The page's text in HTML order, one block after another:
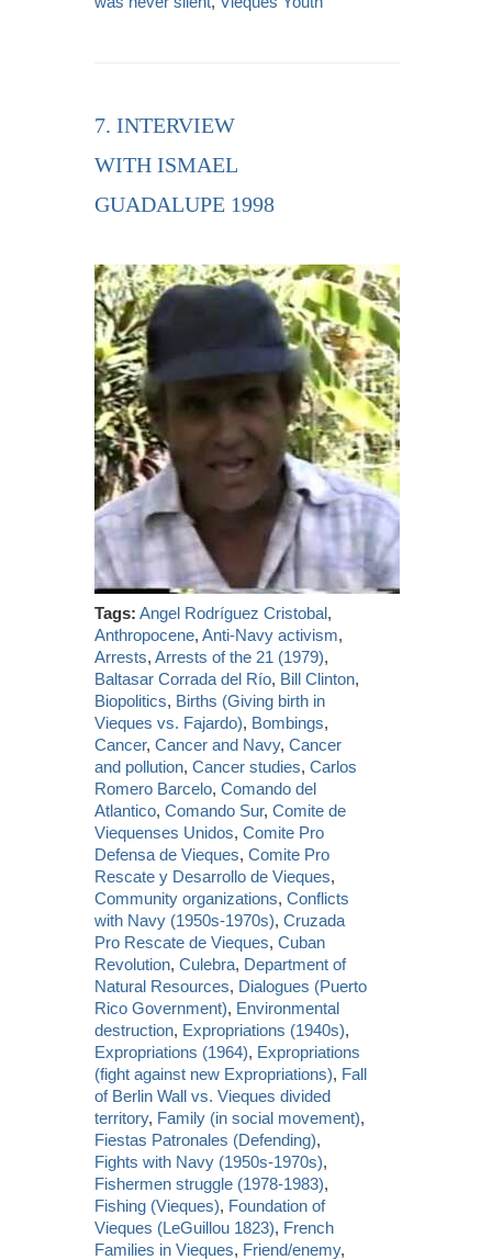
7. INTERVIEW
WITH ISMAEL
GUADALUPE 1998
Tags: Angel Rodríguez Cristobal,
Anthropocene,Anti-Navy activism,
Arrests,Arrests of the 21 (1979),
Baltasar Corrada del Río, Bill Clinton,
Biopolitics, Births (Giving birth in
Vieques vs. Fajardo), Bombings,
Cancer,Cancer and Navy,Cancer
and pollution,Cancer studies,Carlos
Romero Barcelo,Comando del
Atlantico,Comando Sur,Comite de
Viequenses Unidos,Comite Pro
Defensa de Vieques,Comite Pro
Rescate y Desarrollo de Vieques,
Community organizations,Conflicts
with Navy (1950s-1970s),Cruzada
Pro Rescate de Vieques,Cuban
Revolution,Culebra, Department of
Natural Resources, Dialogues (Puerto
Rico Government), Environmental
destruction, Expropriations (1940s),
Expropriations (1964), Expropriations
(fight against new Expropriations), Fall
of Berlin Wall vs. Vieques divided
territory, Family (in social movement),
Fiestas Patronales (Defending),
Fights with Navy (1950s-1970s),
Fishermen struggle (1978-1983),
Fishing (Vieques), Foundation of
Vieques (LeGuillou 1823), French
Families in Vieques, Friend/enemy,